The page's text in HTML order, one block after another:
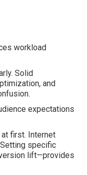
workload
Solid
and
expectations
first. Internet
specific
lift—provides